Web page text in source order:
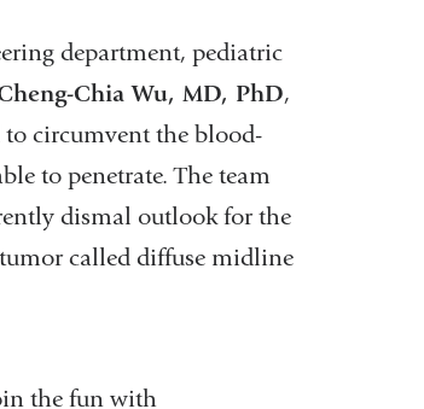
department, pediatric
Chia Wu, MD, PhD,
circumvent the blood-
to penetrate. The team
dismal outlook for the
called diffuse midline
the fun with